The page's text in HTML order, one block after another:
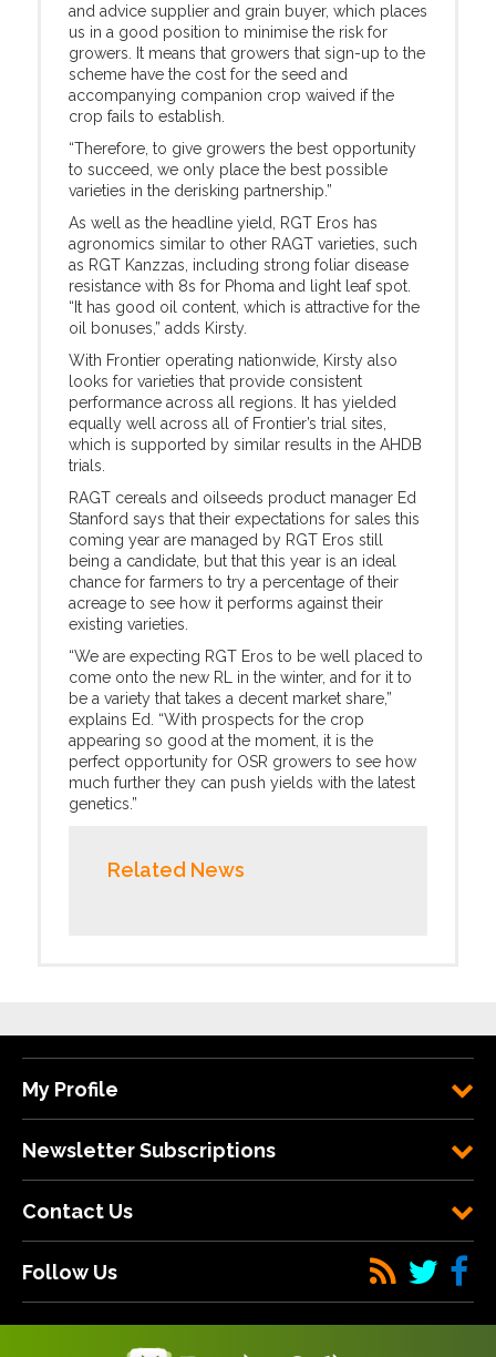
and advice supplier and grain buyer, which places
us in a good position to minimise the risk for
growers. It means that growers that sign-up to the
scheme have the cost for the seed and
accompanying companion crop waived if the
crop fails to establish.
“Therefore, to give growers the best opportunity
to succeed, we only place the best possible
varieties in the derisking partnership.”
As well as the headline yield, RGT Eros has
agronomics similar to other RAGT varieties, such
as RGT Kanzzas, including strong foliar disease
resistance with 8s for Phoma and light leaf spot.
“It has good oil content, which is attractive for the
oil bonuses,” adds Kirsty.
With Frontier operating nationwide, Kirsty also
looks for varieties that provide consistent
performance across all regions. It has yielded
equally well across all of Frontier’s trial sites,
which is supported by similar results in the AHDB
trials.
RAGT cereals and oilseeds product manager Ed
Stanford says that their expectations for sales this
coming year are managed by RGT Eros still
being a candidate, but that this year is an ideal
chance for farmers to try a percentage of their
acreage to see how it performs against their
existing varieties.
“We are expecting RGT Eros to be well placed to
come onto the new RL in the winter, and for it to
be a variety that takes a decent market share,”
explains Ed. “With prospects for the crop
appearing so good at the moment, it is the
perfect opportunity for OSR growers to see how
much further they can push yields with the latest
genetics.”
Related News
My Profile
Newsletter Subscriptions
Contact Us
Follow Us